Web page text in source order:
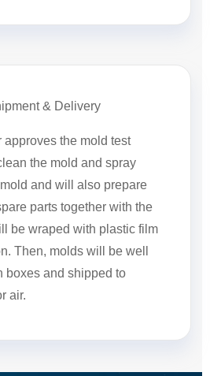
& Delivery
approves the mold test
the mold and spray
and will also prepare
parts together with the
be wraped with plastic film
Then, molds will be well
boxes and shipped to
air.